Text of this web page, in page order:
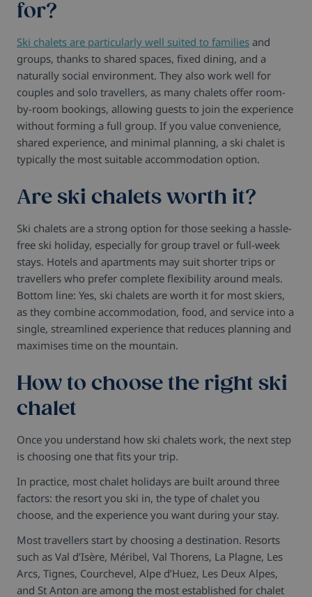
for?
Ski chalets are particularly well suited to families and
groups, thanks to shared spaces, fixed dining, and a
naturally social environment. They also work well for
couples and solo travellers, as many chalets offer room-
by-room bookings, allowing guests to join the experience
without forming a full group. If you value convenience,
shared experience, and minimal planning, a ski chalet is
typically the most suitable accommodation option.
Are ski chalets worth it?
Ski chalets are a strong option for those seeking a hassle-
free ski holiday, especially for group travel or full-week
stays. Hotels and apartments may suit shorter trips or
travellers who prefer complete flexibility around meals.
Bottom line: Yes, ski chalets are worth it for most skiers,
as they combine accommodation, food, and service into a
single, streamlined experience that reduces planning and
maximises time on the mountain.
How to choose the right ski
chalet
Once you understand how ski chalets work, the next step
is choosing one that fits your trip.
In practice, most chalet holidays are built around three
factors: the resort you ski in, the type of chalet you
choose, and the experience you want during your stay.
Most travellers start by choosing a destination. Resorts
such as Val d’Isère, Méribel, Val Thorens, La Plagne, Les
Arcs, Tignes, Courchevel, Alpe d’Huez, Les Deux Alpes,
and St Anton are among the most established for chalet